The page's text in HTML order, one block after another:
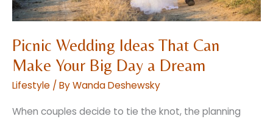
Picnic Wedding Ideas That Can
Make Your Big Day a Dream
Lifestyle / ByWanda Deshewsky
When couples decide to tie the knot, the planning